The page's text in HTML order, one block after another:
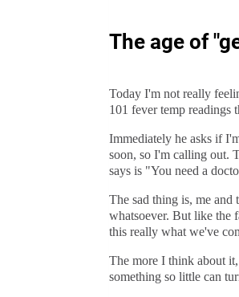
The age of
Today I'm not really
101 fever temp
Immediately he asks if
soon, so I'm calling out.
says is "You need a
The sad thing is, me
whatsoever. But like the
this really what we've
The more I think about
something so little can